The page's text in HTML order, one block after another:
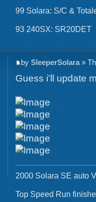
99 Solara: S/C &
93 240SX: SR20DET
bySleeperSolara »
Guess i'll update
2000 Solara SE auto
Top Speed Run